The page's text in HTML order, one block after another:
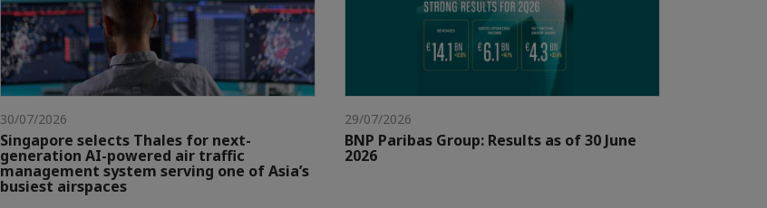
30/07/2026
Singapore selects Thales for next-
generation AI-powered air traffic
management system serving one of Asia’s
busiest airspaces
29/07/2026
BNP Paribas Group: Results as of 30 June
2026